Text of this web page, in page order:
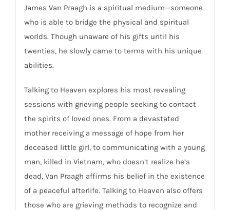
James Van Praagh is a spiritual medium—someone
who is able to bridge the physical and spiritual
worlds. Though unaware of his gifts until his
twenties, he slowly came to terms with his unique
abilities.
Talking to Heaven explores his most revealing
sessions with grieving people seeking to contact
the spirits of loved ones. From a devastated
mother receiving a message of hope from her
deceased little girl, to communicating with a young
man, killed in Vietnam, who doesn’t realize he’s
dead, Van Praagh affirms his belief in the existence
of a peaceful afterlife. Talking to Heaven also offers
those who are grieving methods to recognize and